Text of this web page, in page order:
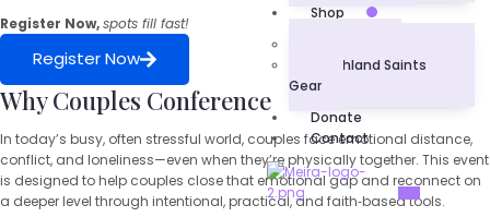
Shop
Southland Saints
Gear
Donate
Contact
X
Register Now,spots fill fast!
Register Now
Why Couples Conference
In today’s busy, often stressful world, couples face emotional distance,
conflict, and loneliness—even when they’re physically together. This event
is designed to help couples close that emotional gap and reconnect on
a deeper level through intentional, practical, and faith‑based tools.